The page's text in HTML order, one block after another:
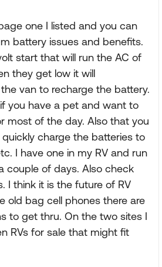
one I listed and you can
battery issues and benefits.
start that will run the AC of
they get low it will
van to recharge the battery.
you have a pet and want to
most of the day. Also that you
charge the batteries to
I have one in my RV and run
couple of days. Also check
I think it is the future of RV
old bag cell phones there are
to get thru. On the two sites I
RVs for sale that might fit